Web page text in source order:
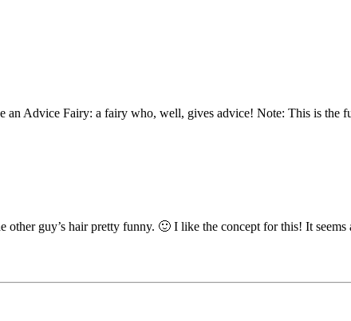
an Advice Fairy: a fairy who, well, gives advice! Note: This is the
other guy’s hair pretty funny. 🙂 I like the concept for this! It